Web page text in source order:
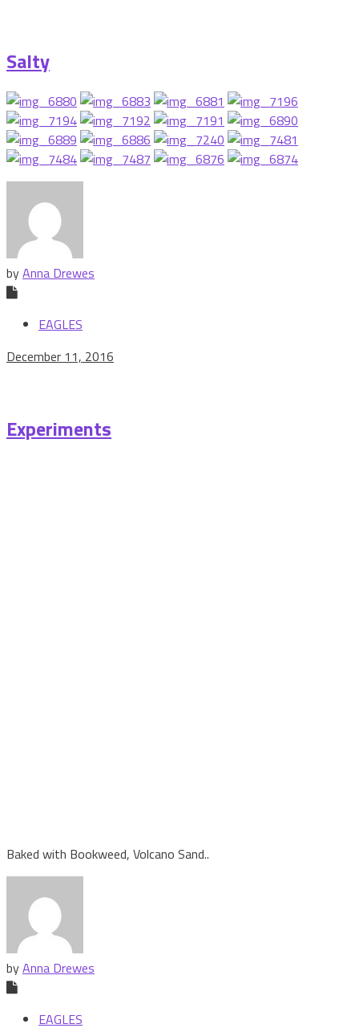
Salty
byAnna Drewes
EAGLES
December 11, 2016
Experiments
Baked with Bookweed, Volcano Sand..
byAnna Drewes
EAGLES